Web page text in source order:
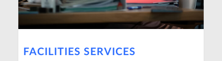
FACILITIES SERVICES